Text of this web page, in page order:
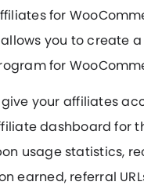
for
you to create
for
your affiliates
dashboard for
usage statistics,
earned, referral